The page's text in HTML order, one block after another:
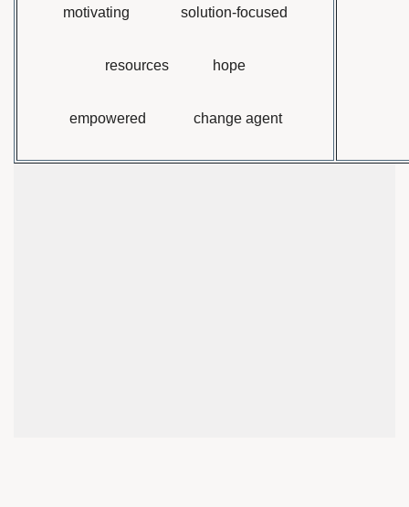
motivating solution-focused
resources hope
empowered change agent